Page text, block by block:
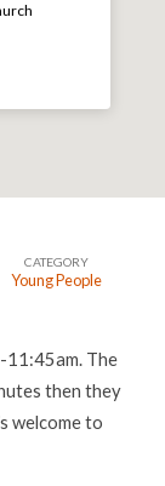
CATEGORY
Young People
The
then they
welcome to